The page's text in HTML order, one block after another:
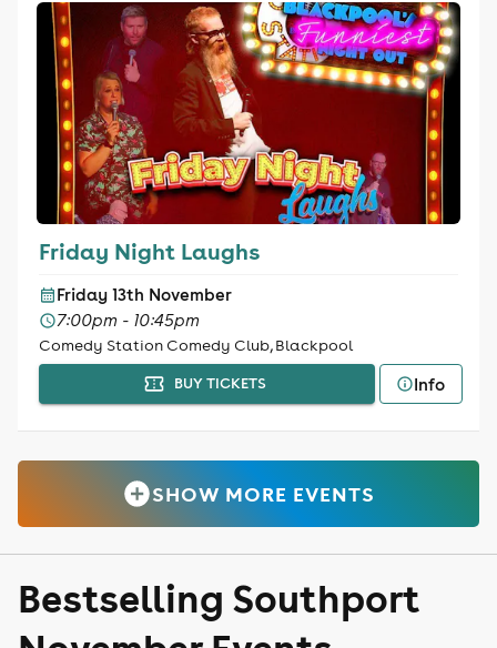
Friday Night Laughs
Friday 13th November
7:00pm - 10:45pm
Comedy Station Comedy Club, Blackpool
BUY TICKETS Info
SHOW MORE EVENTS
Bestselling Southport